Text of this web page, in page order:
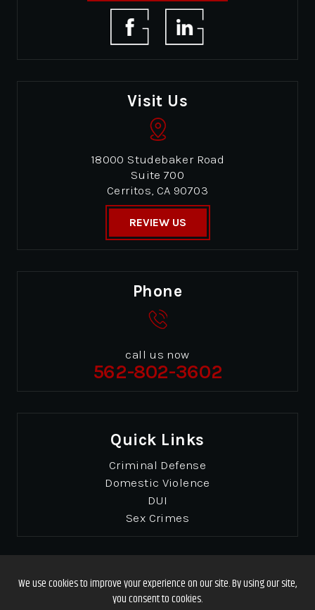
Visit Us
18000 Studebaker Road
Suite 700
Cerritos, CA 90703
REVIEW US
Phone
call us now
562-802-3602
Quick Links
Criminal Defense
Domestic Violence
DUI
Sex Crimes
© Copyrights 2026 Gibbons & Gibbons. All Rights
Disclaimer | Site Map |